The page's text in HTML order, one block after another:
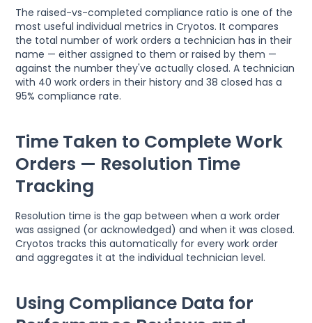
The raised-vs-completed compliance ratio is one of the
most useful individual metrics in Cryotos. It compares
the total number of work orders a technician has in their
name — either assigned to them or raised by them —
against the number they've actually closed. A technician
with 40 work orders in their history and 38 closed has a
95% compliance rate.
Time Taken to Complete Work
Orders — Resolution Time
Tracking
Resolution time is the gap between when a work order
was assigned (or acknowledged) and when it was closed.
Cryotos tracks this automatically for every work order
and aggregates it at the individual technician level.
Using Compliance Data for